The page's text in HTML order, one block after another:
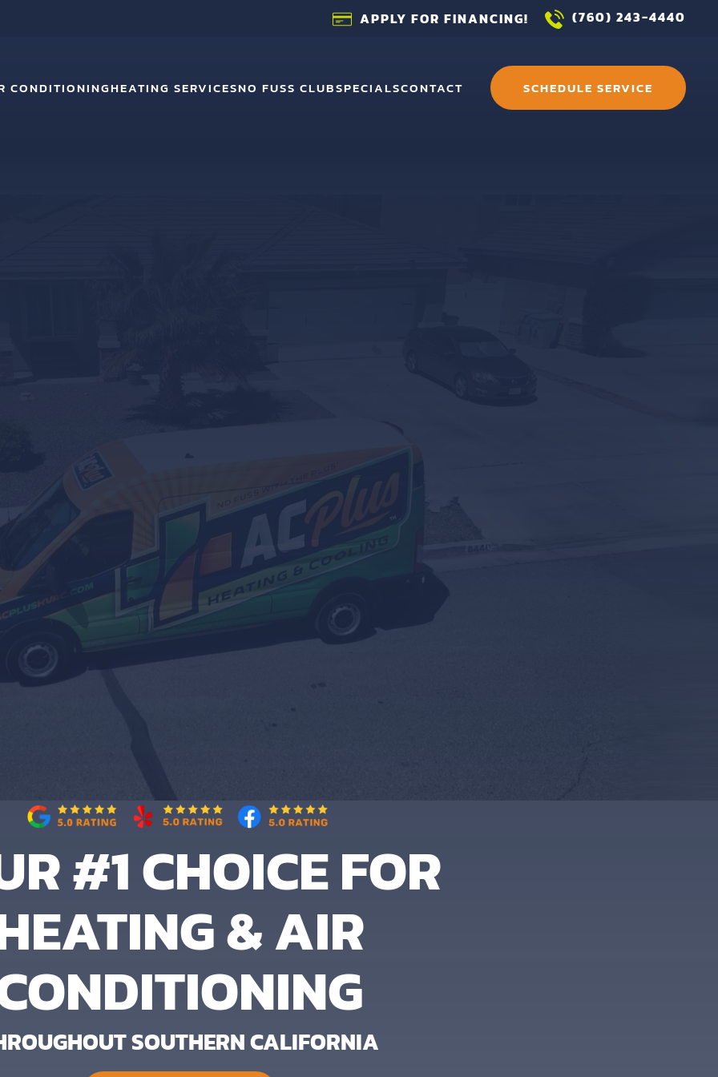
APPLY FOR FINANCING! (760) 243-4440
CONDITIONINGHEATING SERVICESNO FUSS CLUBSPECIALSCONTACT SCHEDULE SERVICE
#1 CHOICE FOR
& AIR
SOUTHERN CALIFORNIA